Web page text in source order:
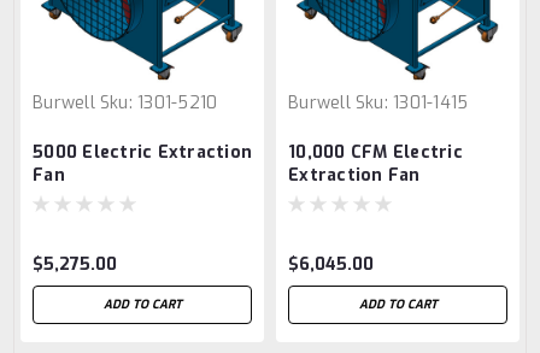
Burwell Sku: 1301-5210
5000 Electric Extraction
Fan
$5,275.00
ADD TO CART
Burwell Sku: 1301-1415
10,000 CFM Electric
Extraction Fan
$6,045.00
ADD TO CART